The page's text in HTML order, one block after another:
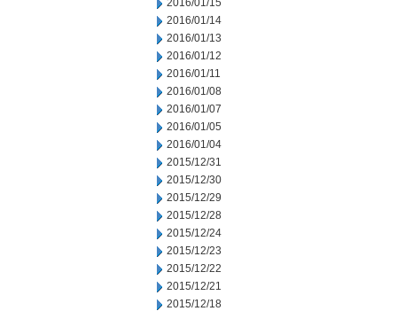
2016/01/15
2016/01/14
2016/01/13
2016/01/12
2016/01/11
2016/01/08
2016/01/07
2016/01/05
2016/01/04
2015/12/31
2015/12/30
2015/12/29
2015/12/28
2015/12/24
2015/12/23
2015/12/22
2015/12/21
2015/12/18